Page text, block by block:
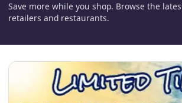
Save more while you shop. Browse the
retailers and restaurants.